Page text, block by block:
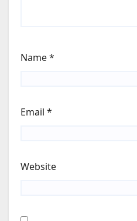
Name*
Email *
Website